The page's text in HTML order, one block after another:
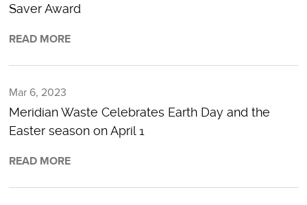
Saver Award
READ MORE
Mar 6, 2023
Meridian Waste Celebrates Earth Day and the
Easter season on April 1
READ MORE